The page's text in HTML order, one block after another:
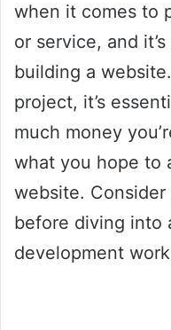
when it comes to
or service, and
building a
project, it’s
much money
what you hope to
website.
before diving into
development